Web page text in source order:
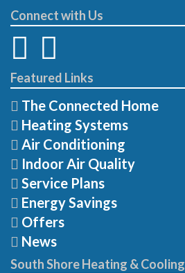
Connect with Us
Featured Links
The Connected Home
Heating Systems
Air Conditioning
Indoor Air Quality
Service Plans
Energy Savings
Offers
News
South Shore Heating & Cooling